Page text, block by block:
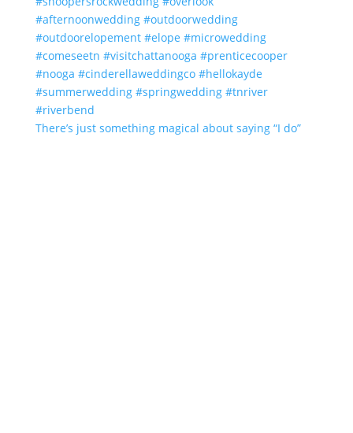
There’s just something magical about saying “I do”